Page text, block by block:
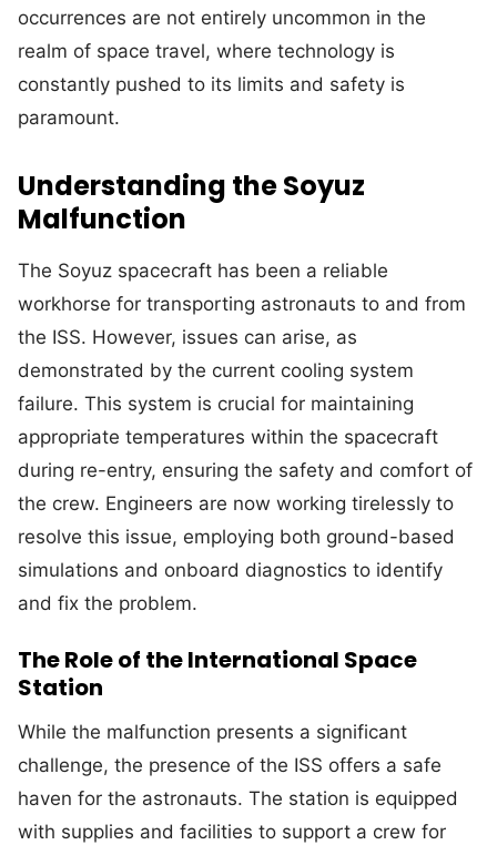
occurrences are not entirely uncommon in the
realm of space travel, where technology is
constantly pushed to its limits and safety is
paramount.
Understanding the Soyuz
Malfunction
The Soyuz spacecraft has been a reliable
workhorse for transporting astronauts to and from
the ISS. However, issues can arise, as
demonstrated by the current cooling system
failure. This system is crucial for maintaining
appropriate temperatures within the spacecraft
during re-entry, ensuring the safety and comfort of
the crew. Engineers are now working tirelessly to
resolve this issue, employing both ground-based
simulations and onboard diagnostics to identify
and fix the problem.
The Role of the International Space
Station
While the malfunction presents a significant
challenge, the presence of the ISS offers a safe
haven for the astronauts. The station is equipped
with supplies and facilities to support a crew for